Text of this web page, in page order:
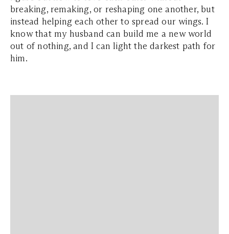
breaking, remaking, or reshaping one another, but
instead helping each other to spread our wings. I
know that my husband can build me a new world
out of nothing, and I can light the darkest path for
him.